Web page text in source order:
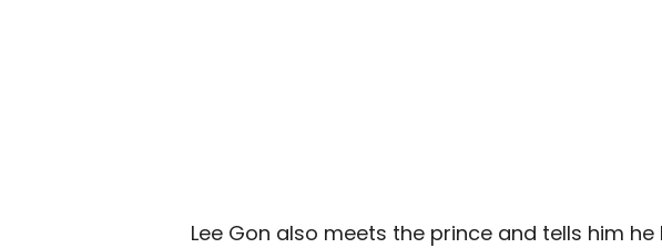
Lee Gon also meets the prince and tells him